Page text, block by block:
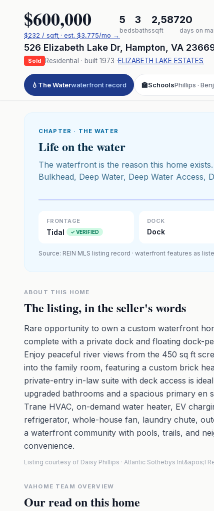
$600,000
$232 / sqft · est. $3,775/mo →
5
beds
3
baths
2,587
sqft
20
days on
526 Elizabeth Lake Dr, Hampton VA
Sold Residential · built 1973 ·ELIZABETH LAKE ESTATES
💧 The Waterwaterfront record 🏫SchoolsPhillips ·
CHAPTER · THE WATER
Life on the water
The waterfront is the reason this home
Bulkhead, Deep Water, Deep Water Access,
Click to
FRONTAGE
Tidal ✓ VERIFIED
DOCK
Dock
Source: REIN MLS listing record · waterfront features as
ABOUT THIS HOME
The listing, in the seller's words
Rare opportunity to own a custom waterfront
complete with a private dock and floating dock-
Enjoy peaceful river views from the 450 sq ft
into the family room, featuring a custom brick
private-entry in-law suite with deck access is
upgraded bathrooms and a spacious primary en
Trane HVAC, on-demand water heater, EV
refrigerator, whole-house fan, laundry chute,
a waterfront community with pools, trails, and
convenience.
Listing courtesy of Daisy Phillips · Atlantic Sothebys Int&apos;l
VAHOME TEAM OVERVIEW
Our read on this home